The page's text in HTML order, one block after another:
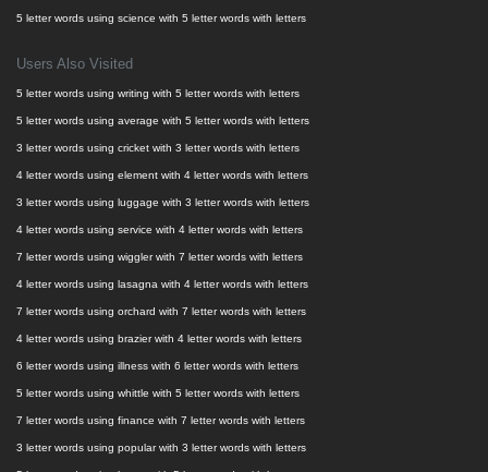
5 letter words using science with 5 letter words with letters
Users Also Visited
5 letter words using writing with 5 letter words with letters
5 letter words using average with 5 letter words with letters
3 letter words using cricket with 3 letter words with letters
4 letter words using element with 4 letter words with letters
3 letter words using luggage with 3 letter words with letters
4 letter words using service with 4 letter words with letters
7 letter words using wiggler with 7 letter words with letters
4 letter words using lasagna with 4 letter words with letters
7 letter words using orchard with 7 letter words with letters
4 letter words using brazier with 4 letter words with letters
6 letter words using illness with 6 letter words with letters
5 letter words using whittle with 5 letter words with letters
7 letter words using finance with 7 letter words with letters
3 letter words using popular with 3 letter words with letters